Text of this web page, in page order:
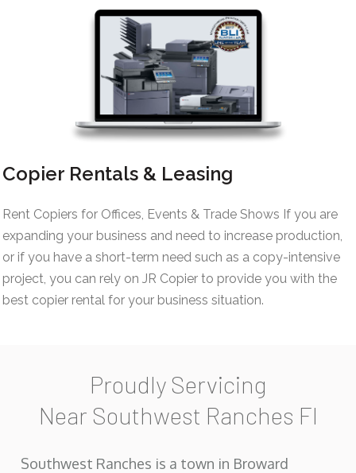
Copier Rentals & Leasing
Rent Copiers for Offices, Events & Trade Shows If you are
expanding your business and need to increase production,
or if you have a short-term need such as a copy-intensive
project, you can rely on JR Copier to provide you with the
best copier rental for your business situation.
Proudly Servicing
Near Southwest Ranches Fl
Southwest Ranches is a town in Broward